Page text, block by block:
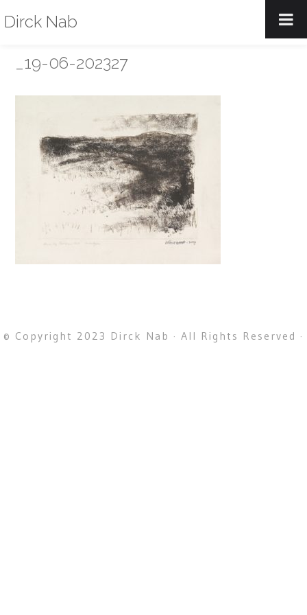
Dirck Nab
_19-06-202327
© Copyright 2023 Dirck Nab · All Rights Reserved ·